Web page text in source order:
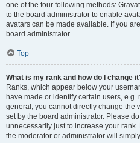
one of the four following methods:
to the board administrator to enable
avatars can be made available. If you
board administrator.
Top
What is my rank and how do I change
Ranks, which appear below your
have made or identify certain users,
general, you cannot directly change the
set by the board administrator. Please
unnecessarily just to increase your
the moderator or administrator will